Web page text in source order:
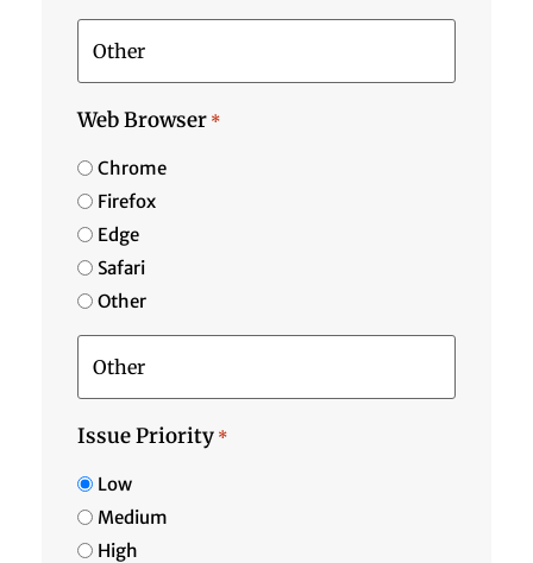
Web Browser *
Chrome
Firefox
Edge
Safari
Other
Issue Priority *
Low
Medium
High